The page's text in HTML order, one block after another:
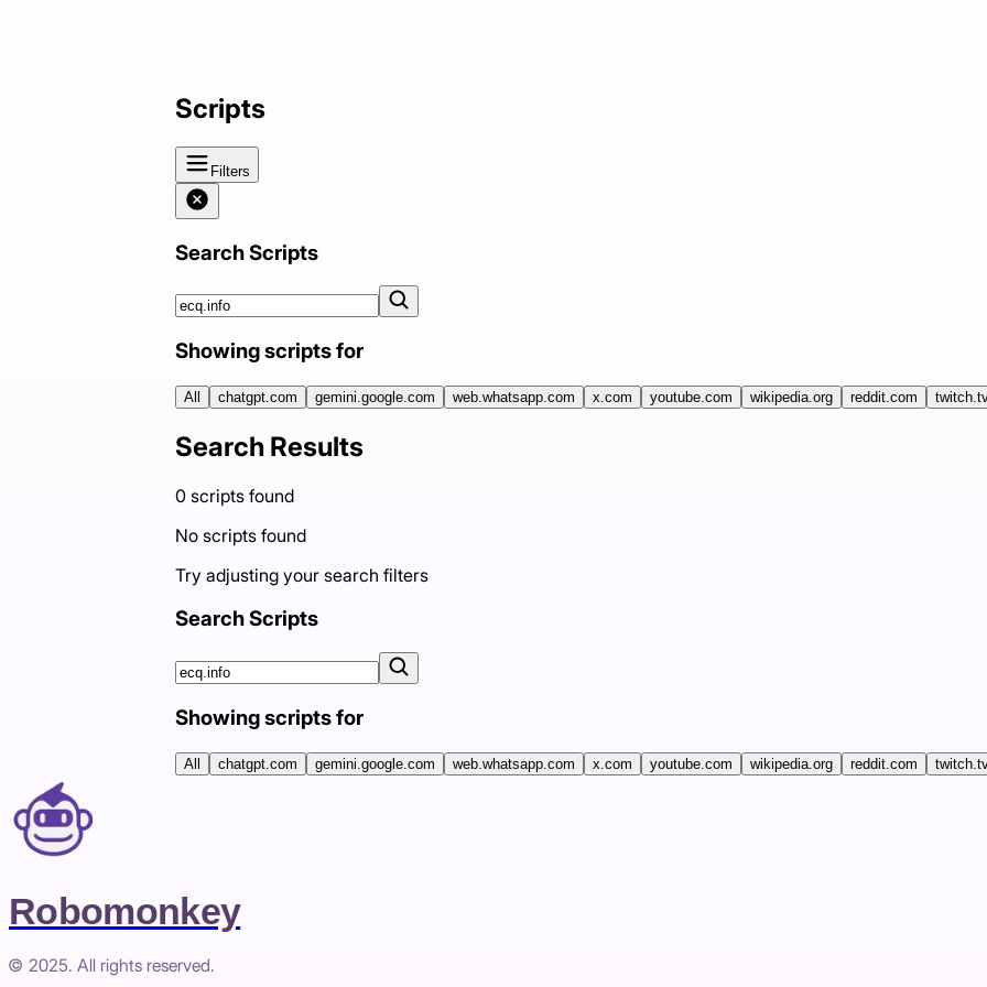
Scripts
Filters
Search Scripts
Showing scripts for
All chatgpt.com gemini.google.com web.whatsapp.com x.com youtube.com wikipedia.org reddit.com
Search Results
0 scripts found
No scripts found
Try adjusting your search filters
Search Scripts
Showing scripts for
All chatgpt.com gemini.google.com web.whatsapp.com x.com youtube.com wikipedia.org reddit.com
Robomonkey
© 2025. All rights reserved.